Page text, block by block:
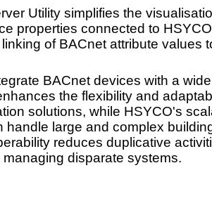
Utility simplifies the
properties connected to
of BACnet attribute values
BACnet devices with a
the flexibility and
solutions, while HSYCO's
handle large and complex
reduces duplicative
disparate systems.